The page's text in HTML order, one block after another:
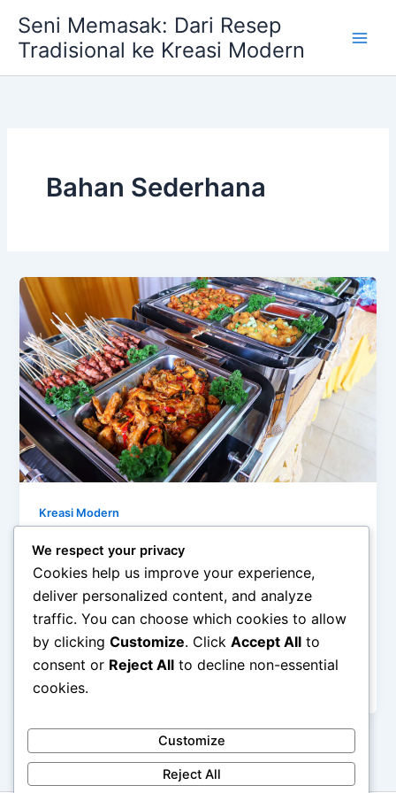
content
Seni Memasak: Dari Resep
Tradisional ke Kreasi Modern
Bahan Sederhana
Kreasi Modern
Mengolah Bahan Sederhana Menjadi
Menu Modern
admin / February 27, 2026
Mengolah Bahan Sederhana Menjadi Menu Modern –
Di tengah tren kuliner yang terus berkembang,
banyak orang beranggapan bahwa menu modern
[…]
We respect your privacy
Cookies help us improve your experience,
deliver personalized content, and analyze
traffic. You can choose which cookies to allow
by clicking Customize. Click Accept All to
consent or Reject All to decline non-essential
cookies.
Customize
Reject All